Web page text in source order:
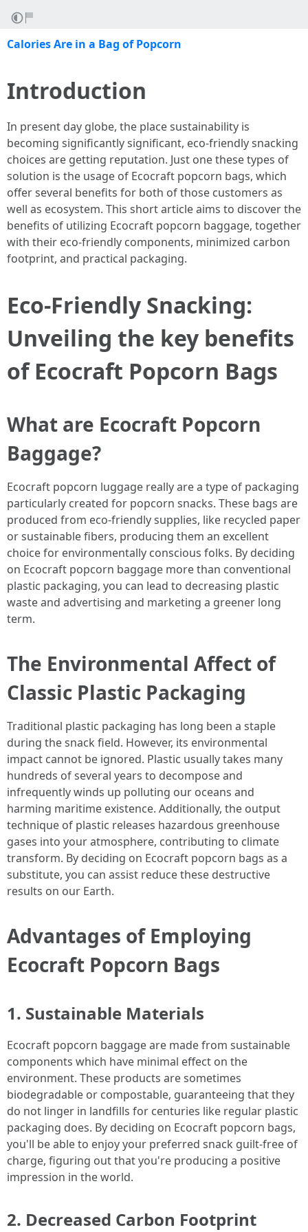
Calories Are in a Bag of Popcorn
Introduction
In present day globe, the place sustainability is
becoming significantly significant, eco-friendly snacking
choices are getting reputation. Just one these types of
solution is the usage of Ecocraft popcorn bags, which
offer several benefits for both of those customers as
well as ecosystem. This short article aims to discover the
benefits of utilizing Ecocraft popcorn baggage, together
with their eco-friendly components, minimized carbon
footprint, and practical packaging.
Eco-Friendly Snacking:
Unveiling the key benefits
of Ecocraft Popcorn Bags
What are Ecocraft Popcorn
Baggage?
Ecocraft popcorn luggage really are a type of packaging
particularly created for popcorn snacks. These bags are
produced from eco-friendly supplies, like recycled paper
or sustainable fibers, producing them an excellent
choice for environmentally conscious folks. By deciding
on Ecocraft popcorn baggage more than conventional
plastic packaging, you can lead to decreasing plastic
waste and advertising and marketing a greener long
term.
The Environmental Affect of
Classic Plastic Packaging
Traditional plastic packaging has long been a staple
during the snack field. However, its environmental
impact cannot be ignored. Plastic usually takes many
hundreds of several years to decompose and
infrequently winds up polluting our oceans and
harming maritime existence. Additionally, the output
technique of plastic releases hazardous greenhouse
gases into your atmosphere, contributing to climate
transform. By deciding on Ecocraft popcorn bags as a
substitute, you can assist reduce these destructive
results on our Earth.
Advantages of Employing
Ecocraft Popcorn Bags
1. Sustainable Materials
Ecocraft popcorn baggage are made from sustainable
components which have minimal effect on the
environment. These products are sometimes
biodegradable or compostable, guaranteeing that they
do not linger in landfills for centuries like regular plastic
packaging does. By deciding on Ecocraft popcorn bags,
you'll be able to enjoy your preferred snack guilt-free of
charge, figuring out that you're producing a positive
impression in the world.
2. Decreased Carbon Footprint